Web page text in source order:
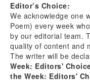
Editor’s Choice:
We acknowledge one
Poem) every week
by our editorial team.
quality of content and
The writer will be
Week: Editors'
the Week: Editors'